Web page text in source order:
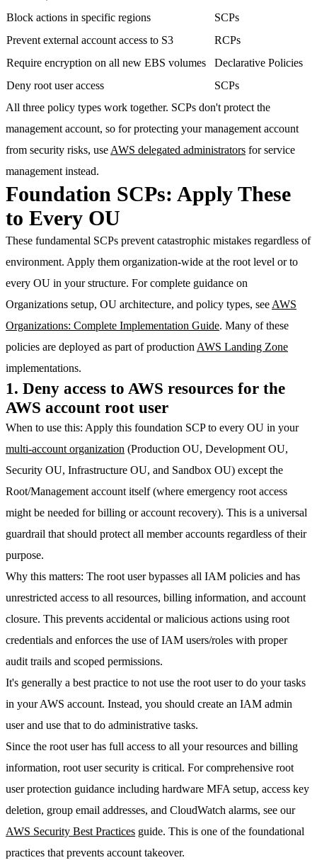
Block actions in specific regions
SCPs
Prevent external account access to S3
RCPs
Require encryption on all new EBS volumes
Declarative Policies
Deny root user access
SCPs
All three policy types work together. SCPs don't protect the
management account, so for protecting your management account
from security risks, useAWS delegated administrators for service
management instead.
Foundation SCPs: Apply These
to Every OU
These fundamental SCPs prevent catastrophic mistakes regardless of
environment. Apply them organization-wide at the root level or to
every OU in your structure. For complete guidance on
Organizations setup, OU architecture, and policy types, seeAWS
Organizations: Complete Implementation Guide. Many of these
policies are deployed as part of productionAWS Landing Zone
implementations.
1. Deny access to AWS resources for the
AWS account root user
When to use this: Apply this foundation SCP to every OU in your
multi-account organization (Production OU, Development OU,
Security OU, Infrastructure OU, and Sandbox OU) except the
Root/Management account itself (where emergency root access
might be needed for billing or account recovery). This is a universal
guardrail that should protect all member accounts regardless of their
purpose.
Why this matters: The root user bypasses all IAM policies and has
unrestricted access to all resources, billing information, and account
closure. This prevents accidental or malicious actions using root
credentials and enforces the use of IAM users/roles with proper
audit trails and scoped permissions.
It's generally a best practice to not use the root user to do your tasks
in your AWS account. Instead, you should create an IAM admin
user and use that to do administrative tasks.
Since the root user has full access to all your resources and billing
information, root user security is critical. For comprehensive root
user protection guidance including hardware MFA setup, access key
deletion, group email addresses, and CloudWatch alarms, see our
AWS Security Best Practices guide. This is one of the foundational
practices that prevents account takeover.